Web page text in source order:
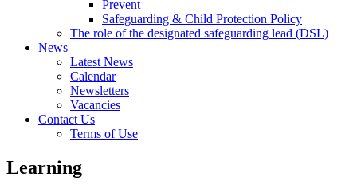
Prevent
Safeguarding & Child Protection Policy
The role of the designated safeguarding lead (DSL)
News
Latest News
Calendar
Newsletters
Vacancies
Contact Us
Terms of Use
Learning